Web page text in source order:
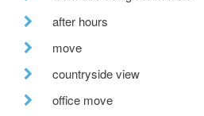
after hours
move
countryside view
office move